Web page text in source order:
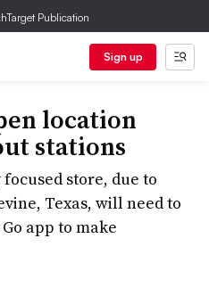
Publication
Sign up
location
stations
store, due to
Texas, will need to
app to make